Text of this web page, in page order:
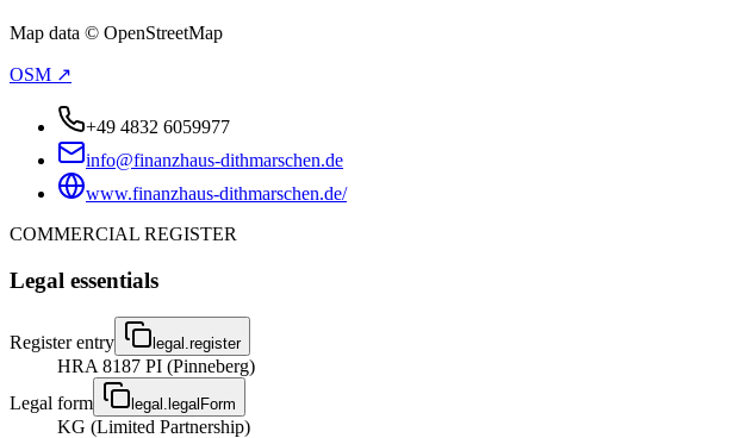
Map data © OpenStreetMap
OSM ↗
+49 4832 6059977
info@finanzhaus-dithmarschen.de
www.finanzhaus-dithmarschen.de/
COMMERCIAL REGISTER
Legal essentials
Register entry legal.register
HRA 8187 PI (Pinneberg)
Legal form
legal.legalForm
KG (Limited Partnership)